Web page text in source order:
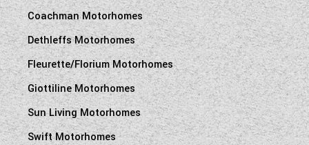
Coachman Motorhomes
Dethleffs Motorhomes
Fleurette/Florium Motorhomes
Giottiline Motorhomes
Sun Living Motorhomes
Swift Motorhomes